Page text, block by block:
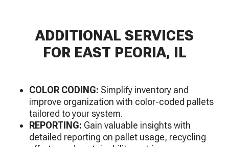
ADDITIONAL SERVICES
FOR EAST PEORIA, IL
COLOR CODING: Simplify inventory and
improve organization with color-coded pallets
tailored to your system.
REPORTING: Gain valuable insights with
detailed reporting on pallet usage, recycling